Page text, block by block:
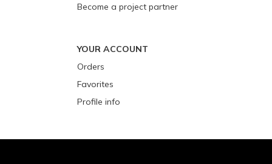
Become a project partner
YOUR ACCOUNT
Orders
Favorites
Profile info